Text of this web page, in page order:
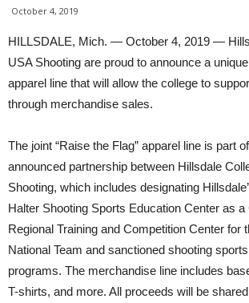
October 4, 2019
HILLSDALE, Mich. — October 4, 2019 —
USA Shooting are proud to announce a
apparel line that will allow the college to
through merchandise sales.
The joint “Raise the Flag” apparel line is part
announced partnership between Hillsdale
Shooting, which includes designating
Halter Shooting Sports Education Center as
Regional Training and Competition Center for
National Team and sanctioned shooting
programs. The merchandise line includes
T-shirts, and more. All proceeds will be